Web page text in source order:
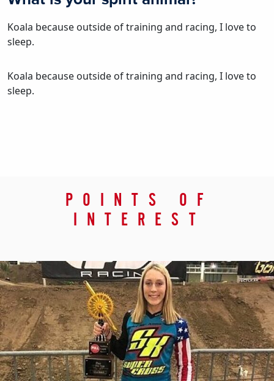
Koala because outside of training and racing, I love to
sleep.
Koala because outside of training and racing, I love to
sleep.
POINTS OF
INTEREST